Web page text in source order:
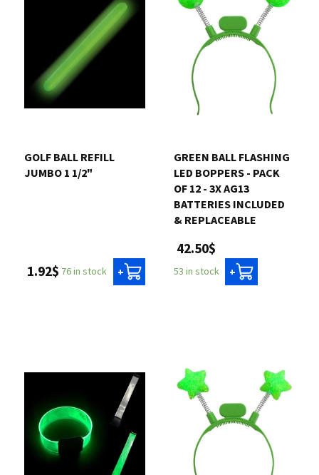
GOLF BALL REFILL
JUMBO 1 1/2"
1.92$ 76 in stock +
GREEN BALL FLASHING
LED BOPPERS - PACK
OF 12 - 3X AG13
BATTERIES INCLUDED
& REPLACEABLE
42.50$
53 in stock +